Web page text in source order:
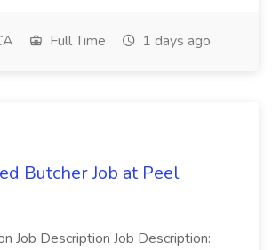
Full Time 1 days ago
Butcher Job at Peel
Job Description Job Description: